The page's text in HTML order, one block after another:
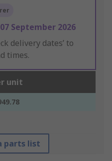
07 September 2026
delivery dates’ to
times.
unit
parts list